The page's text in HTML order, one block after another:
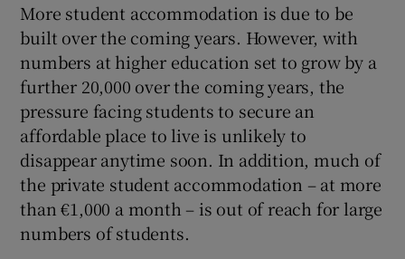
More student accommodation is due to be
built over the coming years. However, with
numbers at higher education set to grow by a
further 20,000 over the coming years, the
pressure facing students to secure an
affordable place to live is unlikely to
disappear anytime soon. In addition, much of
the private student accommodation – at more
than €1,000 a month – is out of reach for large
numbers of students.